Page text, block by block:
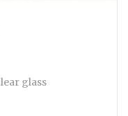
glass